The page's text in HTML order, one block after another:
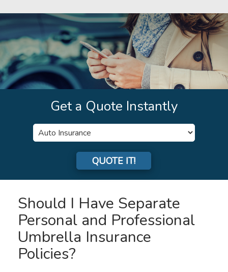
Get a Quote Instantly
Insurance
Type
QUOTE IT!
Should I Have Separate
Personal and Professional
Umbrella Insurance
Policies?